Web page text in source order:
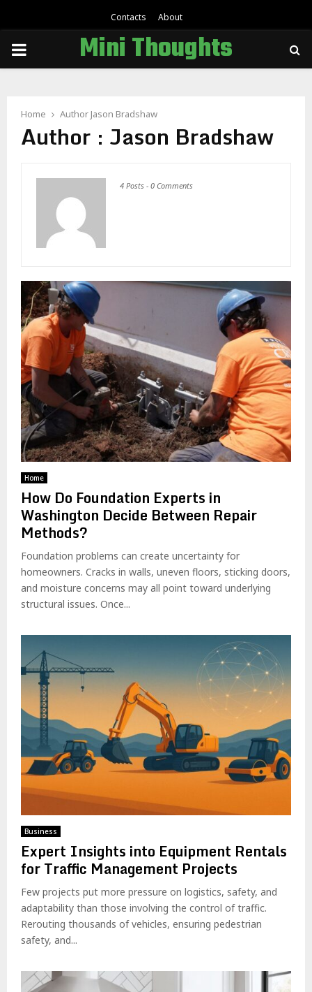
Contacts About
PRIMARY Mini Thoughts
Home Author Jason Bradshaw
Author : Jason Bradshaw
4 Posts - 0 Comments
Home
How Do Foundation Experts in
Washington Decide Between Repair
Methods?
Foundation problems can create uncertainty for
homeowners. Cracks in walls, uneven floors, sticking doors,
and moisture concerns may all point toward underlying
structural issues. Once...
Business
Expert Insights into Equipment Rentals
for Traffic Management Projects
Few projects put more pressure on logistics, safety, and
adaptability than those involving the control of traffic.
Rerouting thousands of vehicles, ensuring pedestrian
safety, and...